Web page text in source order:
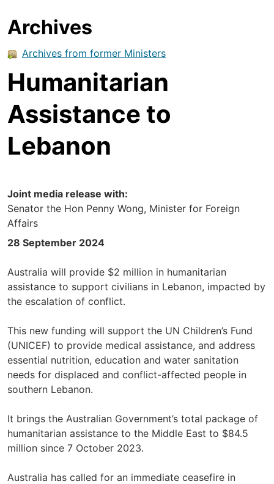
Archives
Archives from former Ministers
Humanitarian
Assistance to
Lebanon
Joint media release with:
Senator the Hon Penny Wong, Minister for Foreign
Affairs
28 September 2024
Australia will provide $2 million in humanitarian
assistance to support civilians in Lebanon, impacted by
the escalation of conflict.
This new funding will support the UN Children’s Fund
(UNICEF) to provide medical assistance, and address
essential nutrition, education and water sanitation
needs for displaced and conflict-affected people in
southern Lebanon.
It brings the Australian Government’s total package of
humanitarian assistance to the Middle East to $84.5
million since 7 October 2023.
Australia has called for an immediate ceasefire in